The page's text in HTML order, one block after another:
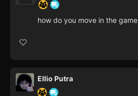
how do you move in the game
Ellio Putra